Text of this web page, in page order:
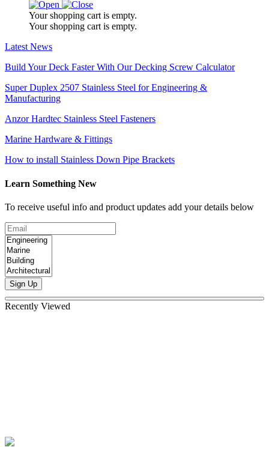
Your shopping cart is empty.
Your shopping cart is empty.
Latest News
Build Your Deck Faster With Our Decking Screw Calculator
Super Duplex 2507 Stainless Steel for Engineering &
Manufacturing
Anzor Hardtec Stainless Steel Fasteners
Marine Hardware & Fittings
How to install Stainless Down Pipe Brackets
Learn Something New
To receive useful info and product updates add your details below
Sign Up
Recently Viewed